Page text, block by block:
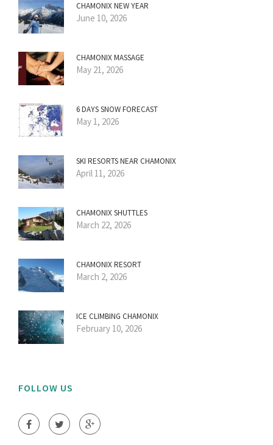
CHAMONIX NEW YEAR
June 10, 2026
CHAMONIX MASSAGE
May 21, 2026
6 DAYS SNOW FORECAST
May 1, 2026
SKI RESORTS NEAR CHAMONIX
April 11, 2026
CHAMONIX SHUTTLES
March 22, 2026
CHAMONIX RESORT
March 2, 2026
ICE CLIMBING CHAMONIX
February 10, 2026
FOLLOW US